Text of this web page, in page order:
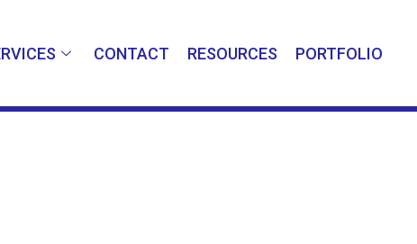
CONTACT RESOURCES PORTFOLIO